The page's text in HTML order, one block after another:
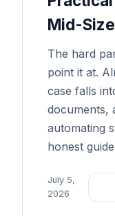
Mid-
The hard
point it at.
case falls
documents,
automating
honest
July 5,
2026